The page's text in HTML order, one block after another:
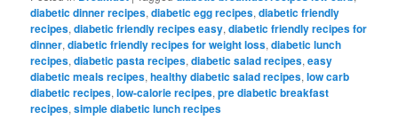
diabetic dinner recipes,diabetic egg recipes,diabetic friendly
recipes,diabetic friendly recipes easy,diabetic friendly recipes for
dinner,diabetic friendly recipes for weight loss,diabetic lunch
recipes,diabetic pasta recipes,diabetic salad recipes,easy
diabetic meals recipes,healthy diabetic salad recipes,low carb
diabetic recipes,low-calorie recipes,pre diabetic breakfast
recipes,simple diabetic lunch recipes